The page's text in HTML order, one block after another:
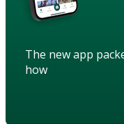
The new app
how